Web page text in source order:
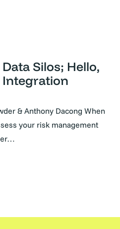
Silos; Hello,
Integration
& Anthony Dacong When
your risk management